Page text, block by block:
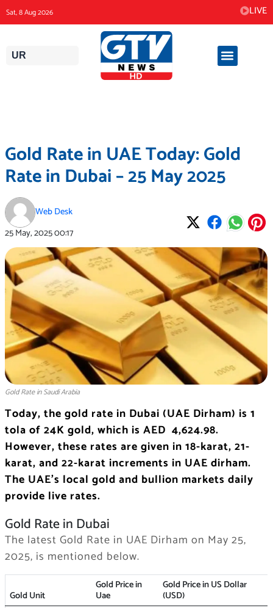
to
content
Sat, 8 Aug 2026 LIVE
UR
Gold Rate in UAE Today: Gold
Rate in Dubai – 25 May 2025
Web Desk
25 May, 202500:17
Gold Rate in Saudi Arabia
Today, the gold rate in Dubai (UAE Dirham) is 1
tola of 24K gold, which is AED 4,624.98.
However, these rates are given in 18-karat, 21-
karat, and 22-karat increments in UAE dirham.
The UAE’s local gold and bullion markets daily
provide live rates.
Gold Rate in Dubai
The latest Gold Rate in UAE Dirham on May 25,
2025, is mentioned below.
Gold Unit
Gold Price in
Uae
Gold Price in US Dollar
(USD)